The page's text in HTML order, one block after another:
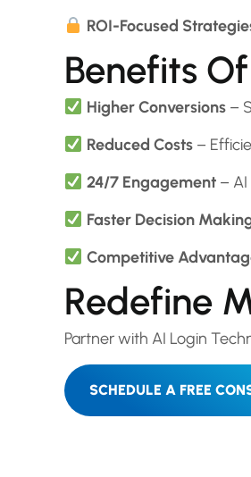
ROI-Focused
Benefits
Higher Conversions–
Reduced Costs–
24/7 Engagement– AI
Faster Decision
Competitive
Redefine
Partner with AI Login
SCHEDULE A FREE